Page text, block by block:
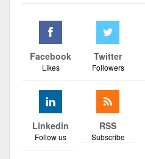
Facebook
Likes
Twitter
Followers
Linkedin
Follow us
RSS
Subscribe